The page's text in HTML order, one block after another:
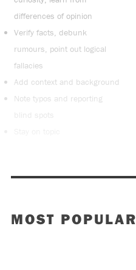
differences of opinion
Verify facts, debunk
rumours, point out logical
fallacies
Add context and background
Note typos and reporting
blind spots
MOST POPULAR